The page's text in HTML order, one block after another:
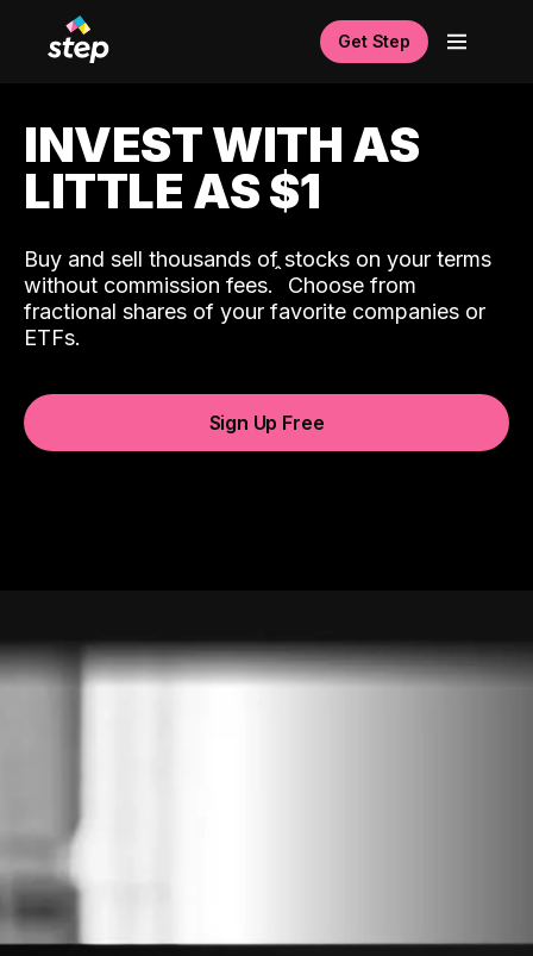
Get Step
INVEST WITH AS
LITTLE AS $1
Buy and sell thousands of stocks on your terms
without commission fees.ˆ Choose from
fractional shares of your favorite companies or
ETFs.
Sign Up Free